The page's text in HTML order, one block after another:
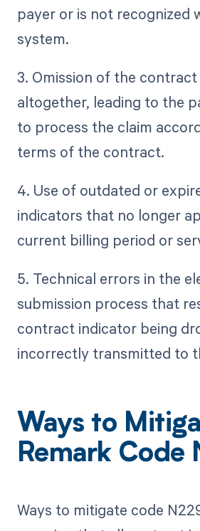
payer or is not recognized
system.
3. Omission of the
altogether, leading to the
to process the claim
terms of the contract.
4. Use of outdated or
indicators that no longer
current billing period or
5. Technical errors in the
submission process that
contract indicator being
incorrectly transmitted to
Ways to
Remark Code
Ways to mitigate code